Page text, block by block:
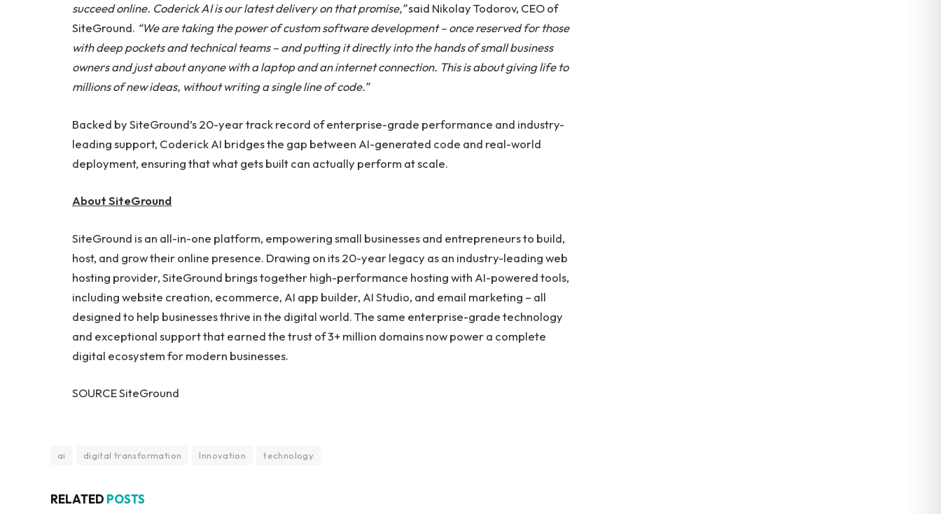
succeed online. Coderick AI is our latest delivery on that promise,”said Nikolay Todorov, CEO of
SiteGround. “We are taking the power of custom software development – once reserved for those
with deep pockets and technical teams – and putting it directly into the hands of small business
owners and just about anyone with a laptop and an internet connection. This is about giving life to
millions of new ideas, without writing a single line of code.”
Backed by SiteGround’s 20-year track record of enterprise-grade performance and industry-
leading support, Coderick AI bridges the gap between AI-generated code and real-world
deployment, ensuring that what gets built can actually perform at scale.
About SiteGround
SiteGround is an all-in-one platform, empowering small businesses and entrepreneurs to build,
host, and grow their online presence. Drawing on its 20-year legacy as an industry-leading web
hosting provider, SiteGround brings together high-performance hosting with AI-powered tools,
including website creation, ecommerce, AI app builder, AI Studio, and email marketing – all
designed to help businesses thrive in the digital world. The same enterprise-grade technology
and exceptional support that earned the trust of 3+ million domains now power a complete
digital ecosystem for modern businesses.
SOURCE SiteGround
ai digital transformation Innovation technology
RELATED POSTS